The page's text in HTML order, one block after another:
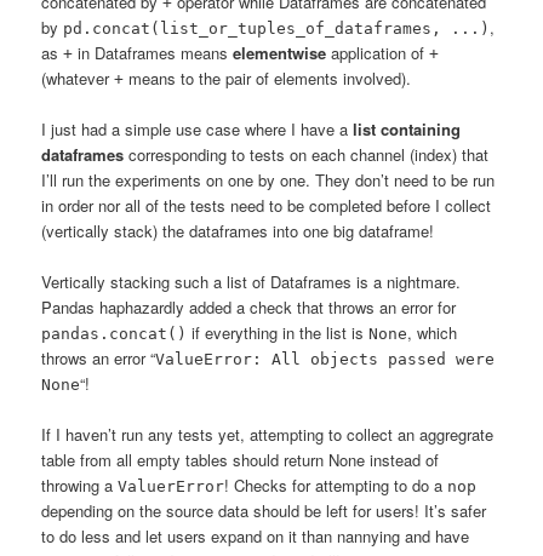
by pd.concat(list_or_tuples_of_dataframes, ...) ,
as+ in Dataframes meanselementwise application of+
(whatever+ means to the pair of elements involved).
I just had a simple use case where I have alist containing
dataframes corresponding to tests on each channel (index) that
I’ll run the experiments on one by one. They don’t need to be run
in order nor all of the tests need to be completed before I collect
(vertically stack) the dataframes into one big dataframe!
Vertically stacking such a list of Dataframes is a nightmare.
Pandas haphazardly added a check that throws an error for
pandas.concat() if everything in the list isNone, which
throws an error “ValueError: All objects passed were
None“!
If I haven’t run any tests yet, attempting to collect an aggregrate
table from all empty tables should return None instead of
throwing aValuerError! Checks for attempting to do a nop
depending on the source data should be left for users! It’s safer
to do less and let users expand on it than nannying and have